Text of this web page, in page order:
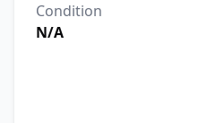
Condition
N/A